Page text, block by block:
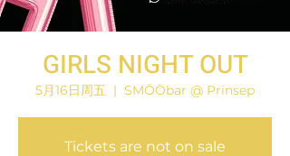
GIRLS NIGHT OUT
5月16日周五
  |
SMÖÖbar @ Prinsep
Tickets are not on sale